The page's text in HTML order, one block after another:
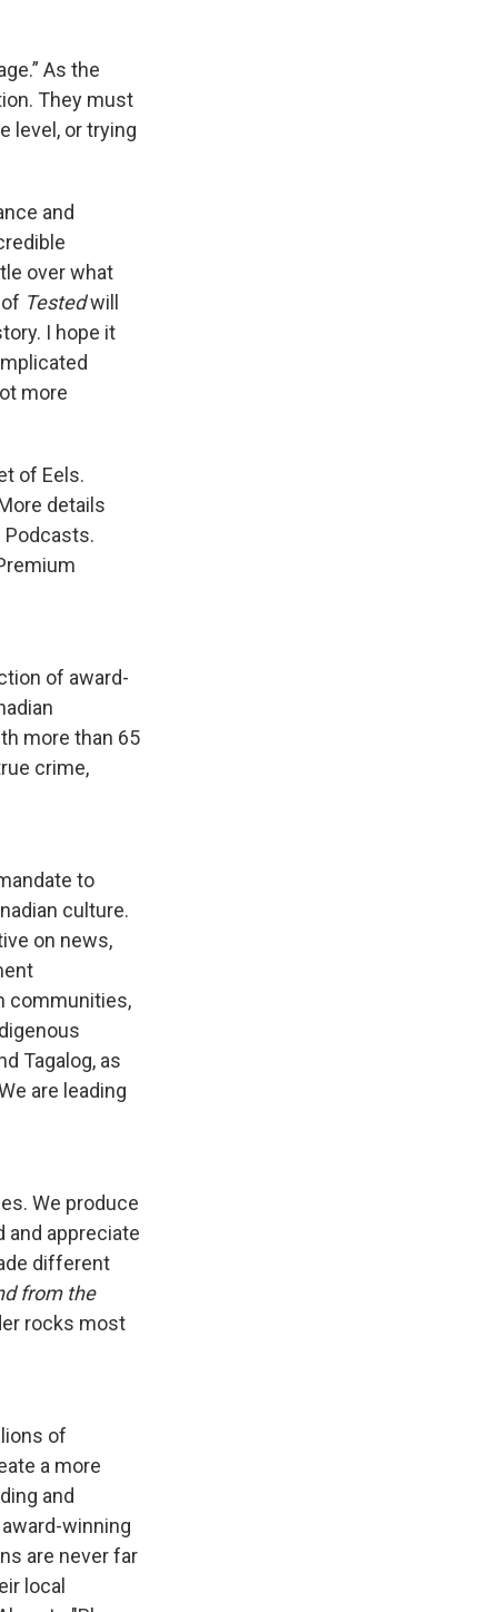
As the
They must
level, or trying
and
over what
Testedwill
I hope it
more
of Eels.
details
of award-
more than 65
crime,
to
culture.
on news,
communities,
Tagalog, as
are leading
We produce
and appreciate
different
from the
rocks most
of
a more
and
winning
are never far
local